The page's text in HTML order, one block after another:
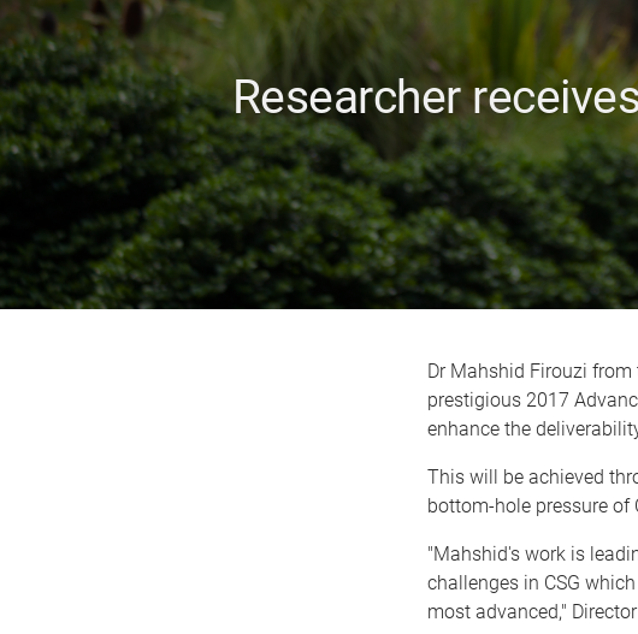
Researcher
Dr Mahshid Firouzi
prestigious 2017
enhance the
This will be achieved
bottom-hole pressure of
"Mahshid's work is
challenges in CSG
most advanced,"